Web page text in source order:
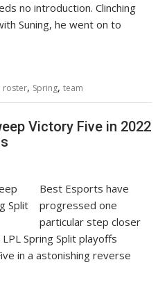
no introduction. Clinching
Suning, he went on to
roster, Spring,team
Victory Five in 2022
Best Esports have
progressed one
particular step closer
Spring Split playoffs
in a astonishing reverse